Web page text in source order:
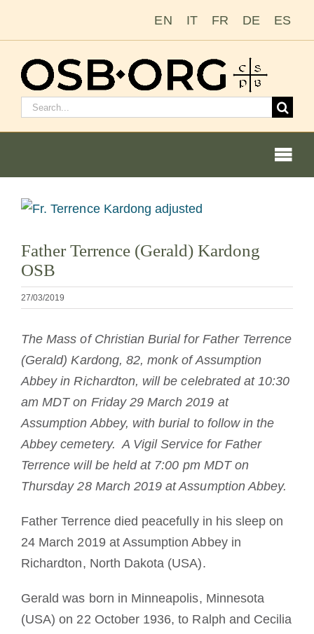
conteúdo
EN IT FR DE ES
Pesquisar
A ordem beneditina
A medalha de São Bento
NEXUS
Arquivo OSB.org
Ver
maior
Father Terrence (Gerald) Kardong
OSB
27/03/2019
The Mass of Christian Burial for Father Terrence
(Gerald) Kardong, 82, monk of Assumption
Abbey in Richardton, will be celebrated at 10:30
am MDT on Friday 29 March 2019 at
Assumption Abbey, with burial to follow in the
Abbey cemetery. A Vigil Service for Father
Terrence will be held at 7:00 pm MDT on
Thursday 28 March 2019 at Assumption Abbey.
Father Terrence died peacefully in his sleep on
24 March 2019 at Assumption Abbey in
Richardton, North Dakota (USA).
Gerald was born in Minneapolis, Minnesota
(USA) on 22 October 1936, to Ralph and Cecilia